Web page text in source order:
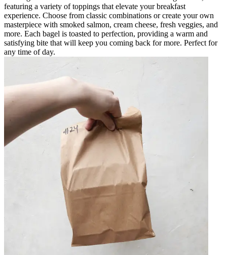
featuring a variety of toppings that elevate your breakfast
experience. Choose from classic combinations or create your own
masterpiece with smoked salmon, cream cheese, fresh veggies, and
more. Each bagel is toasted to perfection, providing a warm and
satisfying bite that will keep you coming back for more. Perfect for
any time of day.